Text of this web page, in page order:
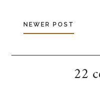
NEWER POST
22